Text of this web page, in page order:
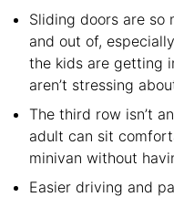
Sliding doors are so
and out of,
the kids are getting
aren’t stressing
The third row isn’t
adult can sit
minivan without
Easier driving and